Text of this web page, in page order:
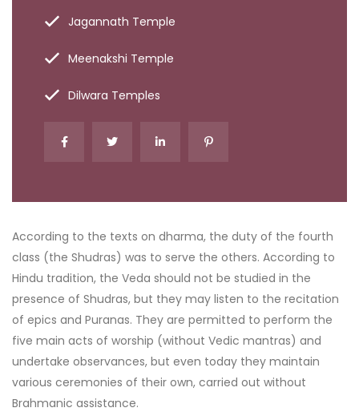
Jagannath Temple
Meenakshi Temple
Dilwara Temples
According to the texts on dharma, the duty of the fourth
class (the Shudras) was to serve the others. According to
Hindu tradition, the Veda should not be studied in the
presence of Shudras, but they may listen to the recitation
of epics and Puranas. They are permitted to perform the
five main acts of worship (without Vedic mantras) and
undertake observances, but even today they maintain
various ceremonies of their own, carried out without
Brahmanic assistance.